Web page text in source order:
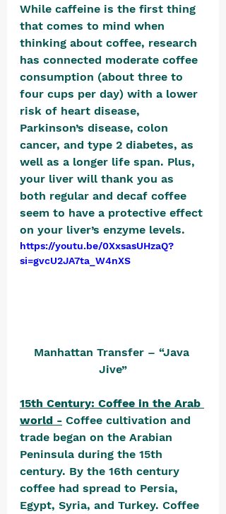
While caffeine is the first thing
that comes to mind when
thinking about coffee, research
has connected moderate coffee
consumption (about three to
four cups per day) with a lower
risk of heart disease,
Parkinson’s disease, colon
cancer, and type 2 diabetes, as
well as a longer life span. Plus,
your liver will thank you as
both regular and decaf coffee
seem to have a protective effect
on your liver’s enzyme levels.
https://youtu.be/0XxsasUHzaQ?
si=gvcU2JA7ta_W4nXS
Manhattan Transfer – “Java
Jive”
15th Century: Coffee in the Arab
world - Coffee cultivation and
trade began on the Arabian
Peninsula during the 15th
century. By the 16th century
coffee had spread to Persia,
Egypt, Syria, and Turkey. Coffee